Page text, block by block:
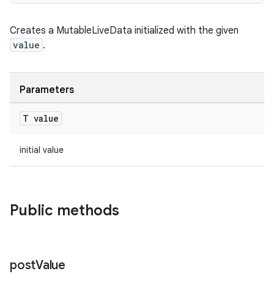
Creates a MutableLiveData initialized with the given
value .
Parameters
T value
initial value
Public methods
postValue